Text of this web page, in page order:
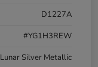
D1227A
#YG1H3REW
Lunar Silver Metallic